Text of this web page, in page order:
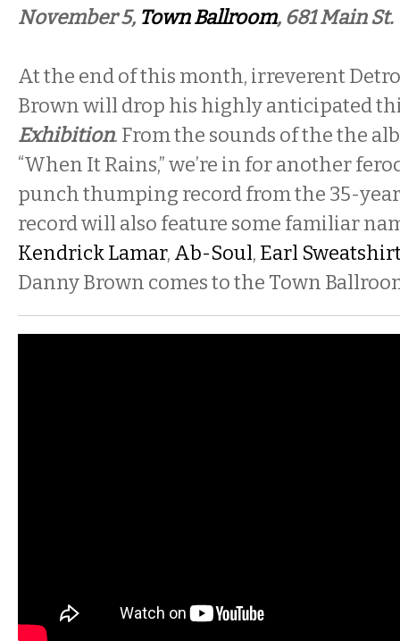
November 5, Town Ballroom, 681 Main St.
At the end of this month, irreverent
Brown will drop his highly anticipated
Exhibition. From the sounds of the the
“When It Rains,” we’re in for another
punch thumping record from the 35-
record will also feature some familiar
Kendrick Lamar, Ab-Soul, Earl
Danny Brown comes to the Town